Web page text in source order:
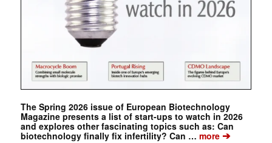
The Spring 2026 issue of European Biotechnology
Magazine presents a list of start-ups to watch in 2026
and explores other fascinating topics such as: Can
biotechnology finally fix infertility? Can … more➔